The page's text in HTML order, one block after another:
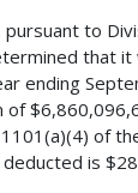
pursuant to
that
ending
of
of
is